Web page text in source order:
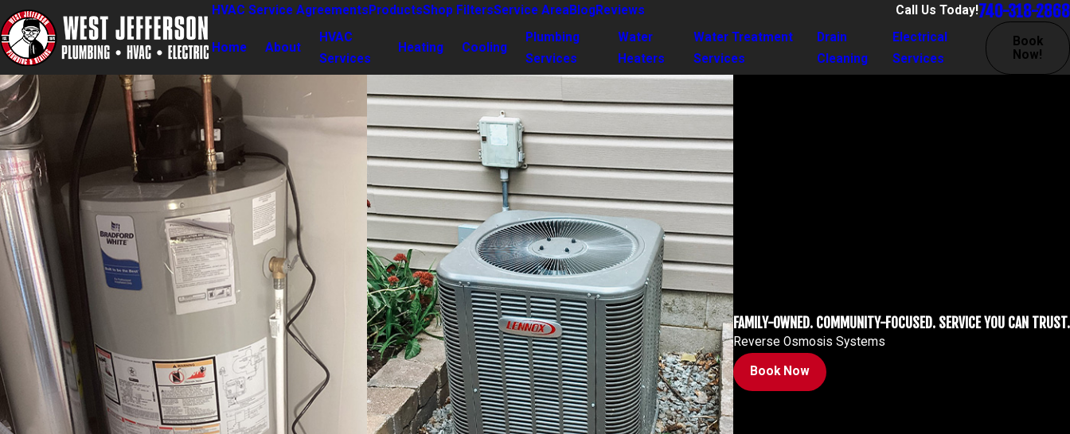
HVAC Service Agreements ProductsShop FiltersService AreaBlogReviews Call Us Today!740-318-2868
Home About
HVAC
Services
Heating Cooling
Plumbing
Services
Water
Heaters
Water Treatment
Services
Drain
Cleaning
Electrical
Services
Book
Now!
FAMILY-OWNED. COMMUNITY-FOCUSED. SERVICE YOU CAN TRUST.
Reverse Osmosis Systems
Book Now